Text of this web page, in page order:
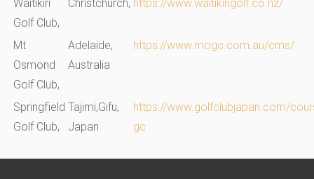
Waitikiri
Golf Club,
Christchurch, https://www.waitikirigolf.co.nz/
Mt
Osmond
Golf Club,
Adelaide,
Australia
https://www.mogc.com.au/cms/
Springfield
Golf Club,
Tajimi,Gifu,
Japan
https://www.golfclubjapan.com/
gc